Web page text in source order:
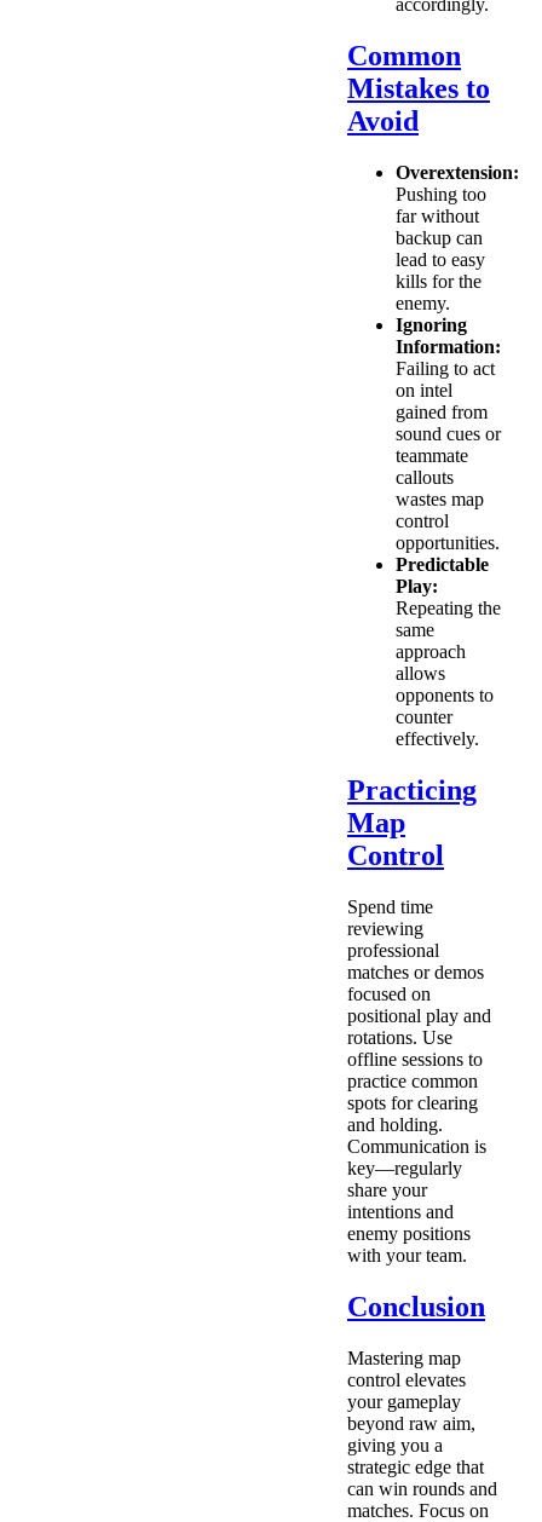
accordingly.
Common
Mistakes to
Avoid
Overextension:
Pushing too
far without
backup can
lead to easy
kills for the
enemy.
Ignoring
Information:
Failing to act
on intel
gained from
sound cues or
teammate
callouts
wastes map
control
opportunities.
Predictable
Play:
Repeating the
same
approach
allows
opponents to
counter
effectively.
Practicing
Map
Control
Spend time
reviewing
professional
matches or demos
focused on
positional play and
rotations. Use
offline sessions to
practice common
spots for clearing
and holding.
Communication is
key—regularly
share your
intentions and
enemy positions
with your team.
Conclusion
Mastering map
control elevates
your gameplay
beyond raw aim,
giving you a
strategic edge that
can win rounds and
matches. Focus on